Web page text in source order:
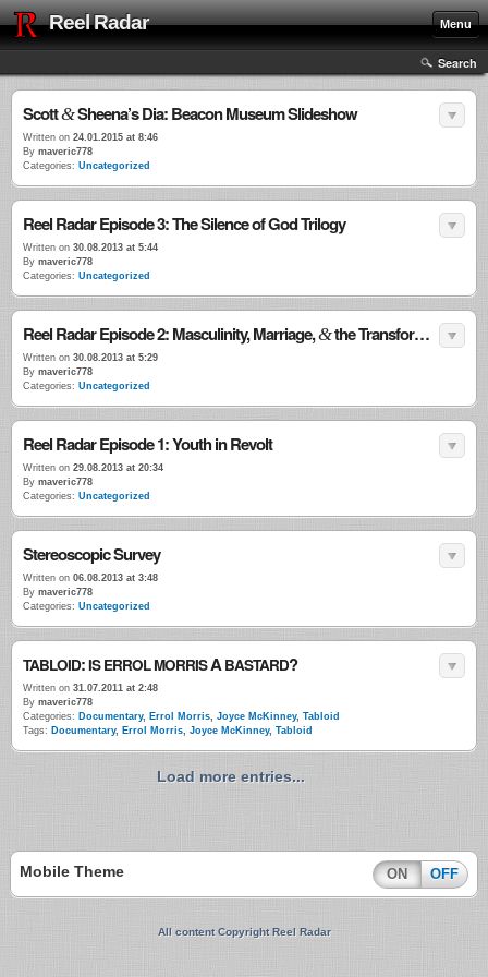
Reel Radar Menu
Search
Scott&Sheena’s Dia: Beacon Museum Slideshow
Written on 24.01.2015 at 8:46
By maveric778
Categories: Uncategorized
Reel Radar Episode 3: The Silence of God Trilogy
Written on 30.08.2013 at 5:44
By maveric778
Categories: Uncategorized
Reel Radar Episode 2: Masculinity, Marriage,&the Transformational Power of Violence
Written on 30.08.2013 at 5:29
By maveric778
Categories: Uncategorized
Reel Radar Episode 1: Youth in Revolt
Written on 29.08.2013 at 20:34
By maveric778
Categories: Uncategorized
Stereoscopic Survey
Written on 06.08.2013 at 3:48
By maveric778
Categories: Uncategorized
TABLOID:IS ERROLMORRISABASTARD?
Written on 31.07.2011 at 2:48
By maveric778
Categories: Documentary, Errol Morris, Joyce McKinney, Tabloid
Tags: Documentary, Errol Morris, Joyce McKinney, Tabloid
Load more entries...
Mobile Theme ON OFF
All content Copyright Reel Radar